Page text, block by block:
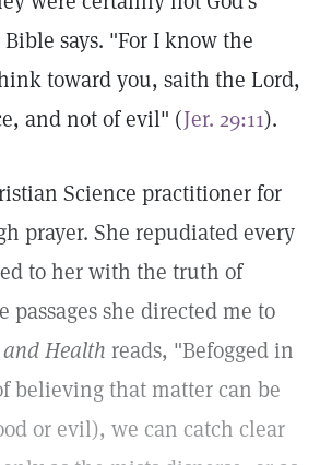
says. "For I know the
toward you, saith the Lord,
and not of evil" (Jer. 29:11).
Science practitioner for
prayer. She repudiated every
to her with the truth of
passages she directed me to
and Health reads, "Befogged in
believing that matter can be
or evil), we can catch clear